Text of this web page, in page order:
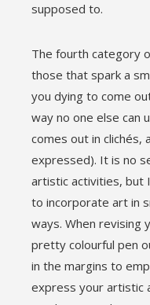
supposed to.
The fourth category
those that spark a
you dying to come
way no one else can
comes out in
expressed). It is no
artistic activities, but
to incorporate art in
ways. When revising
pretty colourful pen
in the margins to
express your artistic